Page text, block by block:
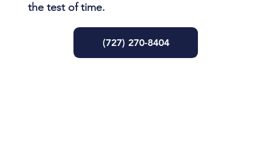
the test of time.
(727) 270-8404